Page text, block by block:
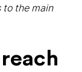
to the main